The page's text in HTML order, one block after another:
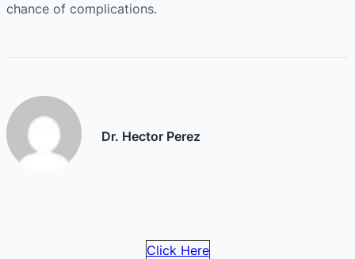
chance of complications.
Dr. Hector Perez
Click Here